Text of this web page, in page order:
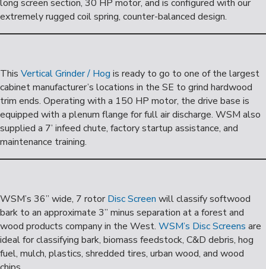
long screen section, 30 HP motor, and is configured with our
extremely rugged coil spring, counter-balanced design.
This Vertical Grinder / Hog is ready to go to one of the largest
cabinet manufacturer’s locations in the SE to grind hardwood
trim ends. Operating with a 150 HP motor, the drive base is
equipped with a plenum flange for full air discharge. WSM also
supplied a 7’ infeed chute, factory startup assistance, and
maintenance training.
WSM’s 36” wide, 7 rotor Disc Screen will classify softwood
bark to an approximate 3” minus separation at a forest and
wood products company in the West. WSM’s Disc Screens are
ideal for classifying bark, biomass feedstock, C&D debris, hog
fuel, mulch, plastics, shredded tires, urban wood, and wood